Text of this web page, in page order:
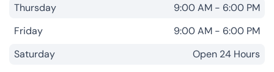
Thursday
9:00 AM - 6:00 PM
Friday
9:00 AM - 6:00 PM
Saturday
Open 24 Hours